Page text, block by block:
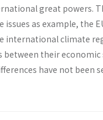
great powers.
as example, the
climate
between their economic
have not been